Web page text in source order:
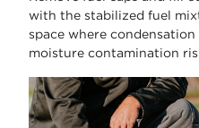
with the stabilized fuel
space where
moisture contamination